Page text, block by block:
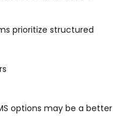
prioritize structured
options may be a better